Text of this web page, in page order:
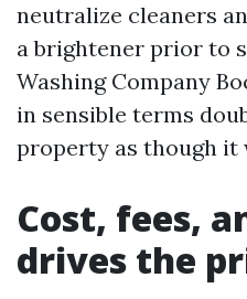
neutralize cleaners
a brightener prior to
Washing Company
in sensible terms
property as though it
Cost, fees,
drives the